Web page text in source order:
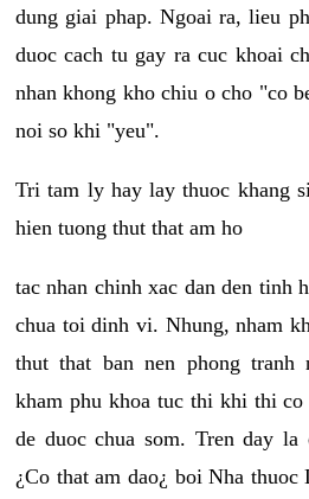
dung giai phap. Ngoai ra, lieu
duoc cach tu gay ra cuc khoai
nhan khong kho chiu o cho "co
noi so khi "yeu".
Tri tam ly hay lay thuoc khang
hien tuong thut that am ho
tac nhan chinh xac dan den tinh
chua toi dinh vi. Nhung, nham
thut that ban nen phong
kham phu khoa tuc thi khi thi co
de duoc chua som. Tren day
¿Co that am dao¿ boi Nha thuoc